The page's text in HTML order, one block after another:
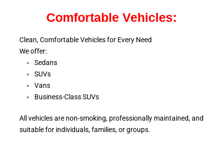
Comfortable Vehicles:
Clean, Comfortable Vehicles for Every Need
We offer:
Sedans
SUVs
Vans
Business-Class SUVs
All vehicles are non-smoking, professionally maintained, and
suitable for individuals, families, or groups.